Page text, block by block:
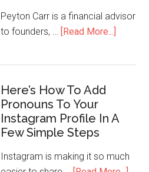
Peyton Carr is a financial advisor
to founders, … [Read More...]
Here’s How To Add
Pronouns To Your
Instagram Profile In A
Few Simple Steps
Instagram is making it so much